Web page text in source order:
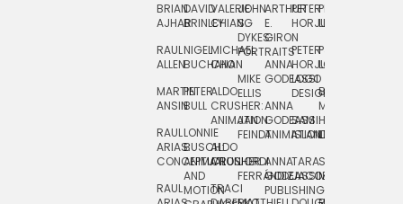
BRIAN
AJHAR
RAUL
ALLEN
MARTIN
ANSIN
RAUL
ARIAS:
CONCEPTUAL
RAUL
DAVID
BRINLEY
NIGEL
BUCHANAN
PETER
BULL
LONNIE
BUSCH:
ANIMATION
AND
MOTION
VALERIE
CHIANG
MICHAEL
CHO
ALDO
CRUSHER:
ANIMATION
ALDO
CRUSHER
TRACI
JOHN
S.
DYKES:
PORTRAITS
MIKE
ELLIS
JAN
FEINDT
JORDI
FERRÁNDIZ
ARTHUR
E.
GIRON
ANNA
GODEASSI
ANNA
GODEASSI:
ANIMATION
ANNA
GODEASSI:
PUBLISHING
PETER
HORJUS
PETER
HORJUS:
LOGO
DESIGN
SAM
ISLAND
TARA
JACOBY
PETE
LLOYD
PJ
LOUGHRAN
BERNARD
MAISNER
HAND
LETTERING
SEAN
MCCABE